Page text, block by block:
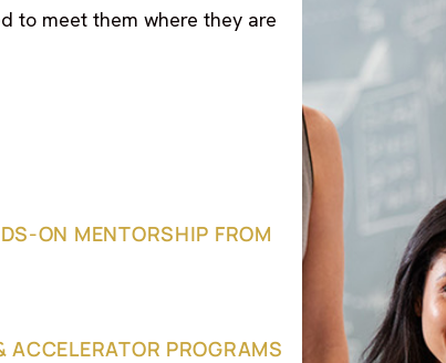
to meet them where they are
ON MENTORSHIP FROM
PROGRAMS